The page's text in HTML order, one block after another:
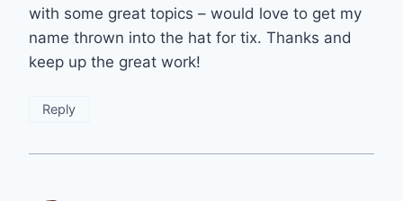
with some great topics – would love to get my
name thrown into the hat for tix. Thanks and
keep up the great work!
Reply